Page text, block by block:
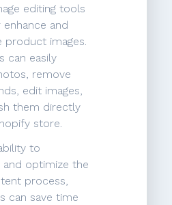
editing tools
and
product images.
can easily
remove
edit images,
them directly
store.
to
and optimize the
process,
can save time